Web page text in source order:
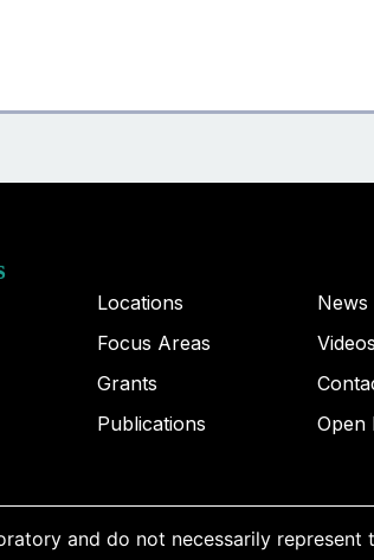
Locations
Focus Areas
Grants
Publications
News
Videos
Open
and do not necessarily